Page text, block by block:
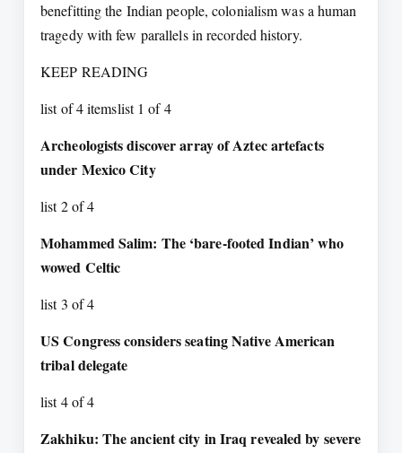
benefitting the Indian people, colonialism was a human
tragedy with few parallels in recorded history.
KEEP READING
list of 4 itemslist 1 of 4
Archeologists discover array of Aztec artefacts
under Mexico City
list 2 of 4
Mohammed Salim: The ‘bare-footed Indian’ who
wowed Celtic
list 3 of 4
US Congress considers seating Native American
tribal delegate
list 4 of 4
Zakhiku: The ancient city in Iraq revealed by severe